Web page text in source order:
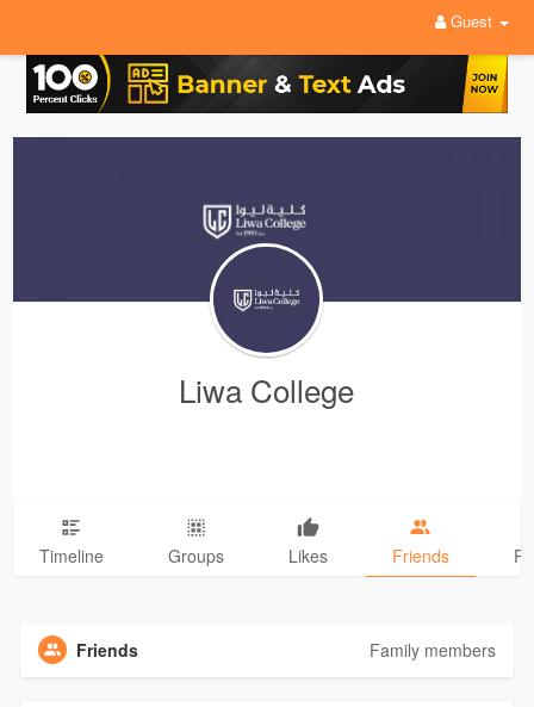
Guest
Liwa College
Timeline Groups Likes Friends
Friends Family members